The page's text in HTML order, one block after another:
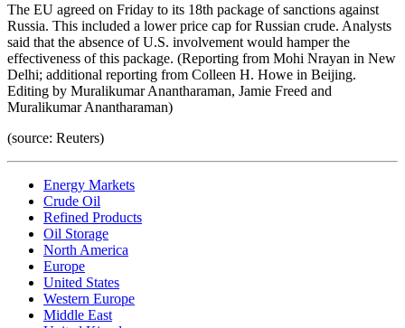
The EU agreed on Friday to its 18th package of sanctions against
Russia. This included a lower price cap for Russian crude. Analysts
said that the absence of U.S. involvement would hamper the
effectiveness of this package. (Reporting from Mohi Nrayan in New
Delhi; additional reporting from Colleen H. Howe in Beijing.
Editing by Muralikumar Anantharaman, Jamie Freed and
Muralikumar Anantharaman)
(source: Reuters)
Energy Markets
Crude Oil
Refined Products
Oil Storage
North America
Europe
United States
Western Europe
Middle East